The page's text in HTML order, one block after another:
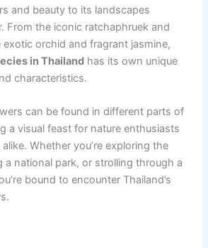
and beauty to its landscapes
From the iconic ratchaphruek and
orchid and fragrant jasmine,
in Thailand has its own unique
characteristics.
can be found in different parts of
a visual feast for nature enthusiasts
Whether you’re exploring the
a national park, or strolling through a
bound to encounter Thailand’s